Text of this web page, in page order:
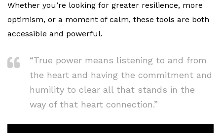
Whether you’re looking for greater resilience, more
optimism, or a moment of calm, these tools are both
accessible and powerful.
“True power means listening to and from
the heart and having the commitment and
humility to clear all that stands in the
way of that heart connection.”